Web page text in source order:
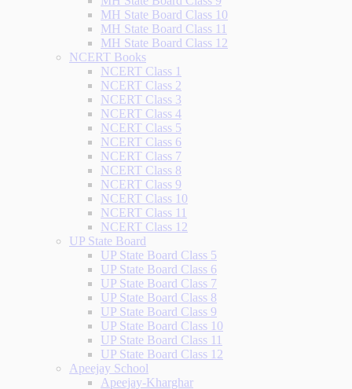
MH State Board Class 10
MH State Board Class 11
MH State Board Class 12
NCERT Books
NCERT Class 1
NCERT Class 2
NCERT Class 3
NCERT Class 4
NCERT Class 5
NCERT Class 6
NCERT Class 7
NCERT Class 8
NCERT Class 9
NCERT Class 10
NCERT Class 11
NCERT Class 12
UP State Board
UP State Board Class 5
UP State Board Class 6
UP State Board Class 7
UP State Board Class 8
UP State Board Class 9
UP State Board Class 10
UP State Board Class 11
UP State Board Class 12
Apeejay School
Apeejay-Kharghar